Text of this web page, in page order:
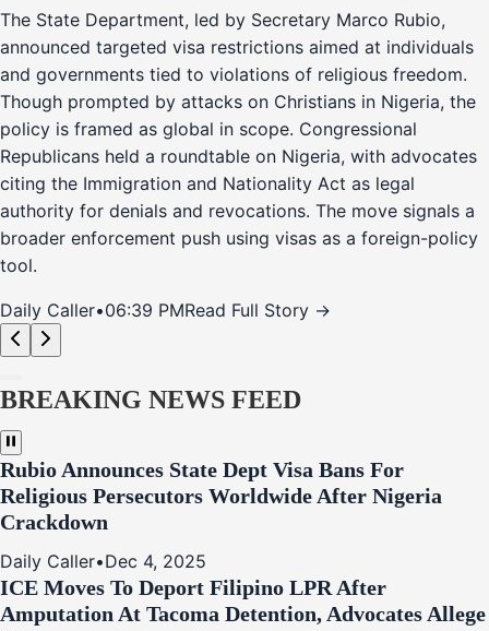
The State Department, led by Secretary Marco Rubio,
announced targeted visa restrictions aimed at individuals
and governments tied to violations of religious freedom.
Though prompted by attacks on Christians in Nigeria, the
policy is framed as global in scope. Congressional
Republicans held a roundtable on Nigeria, with advocates
citing the Immigration and Nationality Act as legal
authority for denials and revocations. The move signals a
broader enforcement push using visas as a foreign-policy
tool.
Daily Caller•06:39 PMRead Full Story →
BREAKING NEWS FEED
Rubio Announces State Dept Visa Bans For
Religious Persecutors Worldwide After Nigeria
Crackdown
Daily Caller•Dec 4, 2025
ICE Moves To Deport Filipino LPR After
Amputation At Tacoma Detention, Advocates Allege